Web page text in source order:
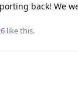
back! We
like this.